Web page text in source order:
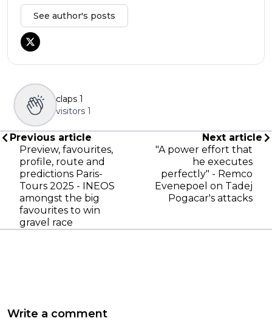
See author's posts
claps 1
visitors 1
Previous article
Preview, favourites,
profile, route and
predictions Paris-
Tours 2025 - INEOS
amongst the big
favourites to win
gravel race
Next article
"A power effort that
he executes
perfectly" - Remco
Evenepoel on Tadej
Pogacar's attacks
Write a comment